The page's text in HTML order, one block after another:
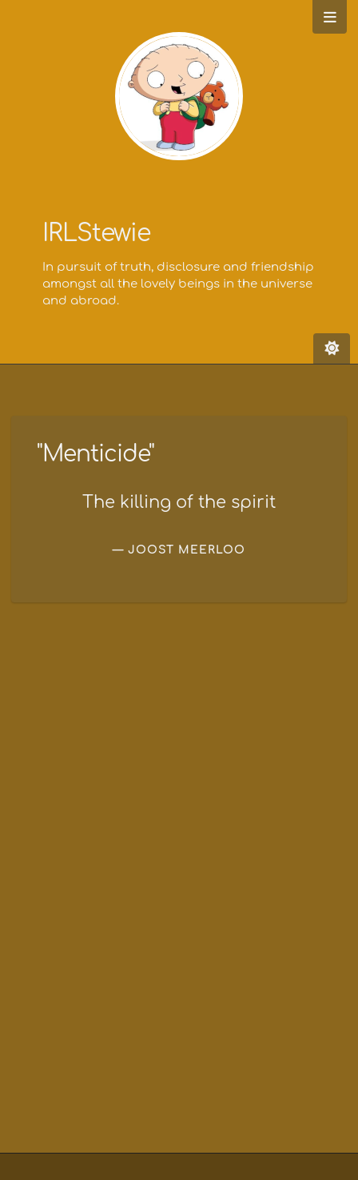
"Menticide"
The killing of the spirit
JOOST MEERLOO